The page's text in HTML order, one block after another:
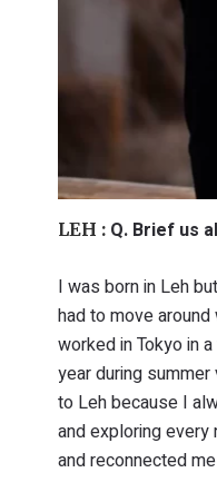
LEH : Q. Brief us
I was born in Leh
had to move
worked in Tokyo in
year during
to Leh because I
and exploring
and reconnected